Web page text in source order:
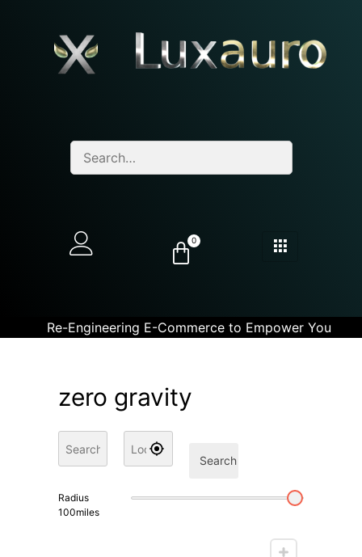
0
Re-Engineering E-Commerce to Empower You
zero gravity
Search
Radius
100miles